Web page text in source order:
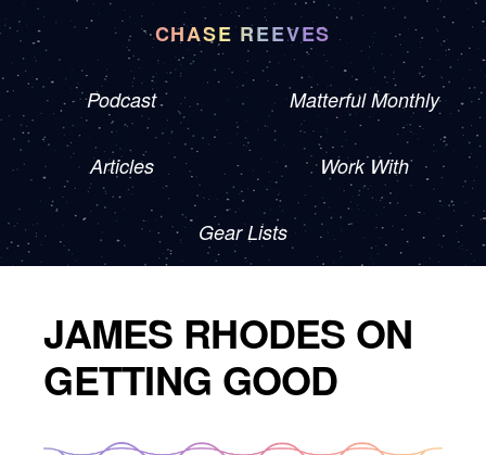
CHASE REEVES
Podcast Matterful Monthly
Articles Work With
Gear Lists
JAMES RHODES ON
GETTING GOOD